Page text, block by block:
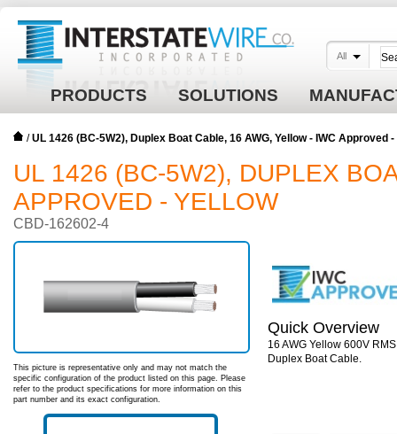
PRODUCTS SOLUTIONS
All
/UL 1426 (BC-5W2), Duplex Boat Cable, 16 AWG, Yellow - IWC Approved -
UL 1426 (BC-5W2), DUPLEX
APPROVED - YELLOW
CBD-162602-4
This picture is representative only and may not match the
specific configuration of the product listed on this page. Please
refer to the product specifications for more information on this
part number and its exact configuration.
Quick Overview
16 AWG Yellow 600V
Duplex Boat Cable.